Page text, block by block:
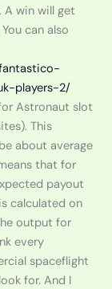
A win will get
can also
players-2/
Astronaut slot
This
about average
that for
payout
calculated on
output for
every
spaceflight
for. And I